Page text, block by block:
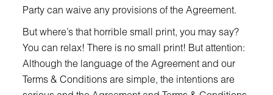
Party can waive any provisions of the Agreement.
But where’s that horrible small print, you may say?
You can relax! There is no small print! But attention:
Although the language of the Agreement and our
Terms & Conditions are simple, the intentions are